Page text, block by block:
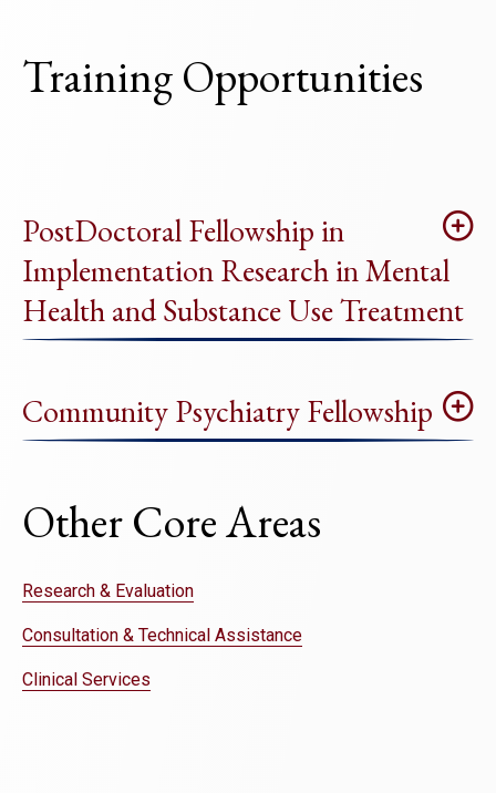
Training Opportunities
PostDoctoral Fellowship in
Implementation Research in Mental
Health and Substance Use Treatment
Community Psychiatry Fellowship
Other Core Areas
Research & Evaluation
Consultation & Technical Assistance
Clinical Services